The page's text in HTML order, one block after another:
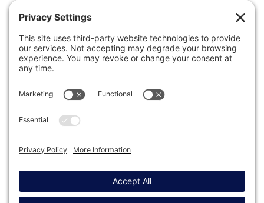
Last modified: February 6, 2025